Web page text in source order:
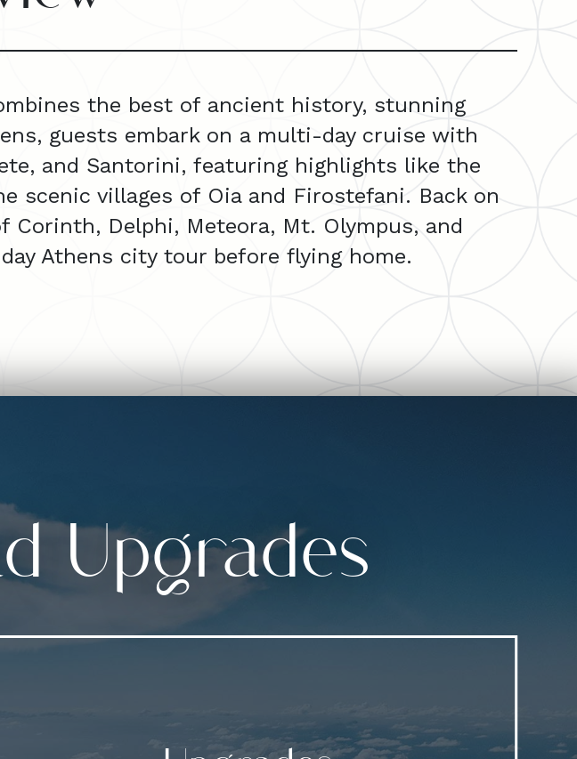
the best of ancient history, stunning
guests embark on a multi-day cruise with
and Santorini, featuring highlights like the
scenic villages of Oia and Firostefani. Back on
Delphi, Meteora, Mt. Olympus, and
Athens city tour before flying home.
Upgrades